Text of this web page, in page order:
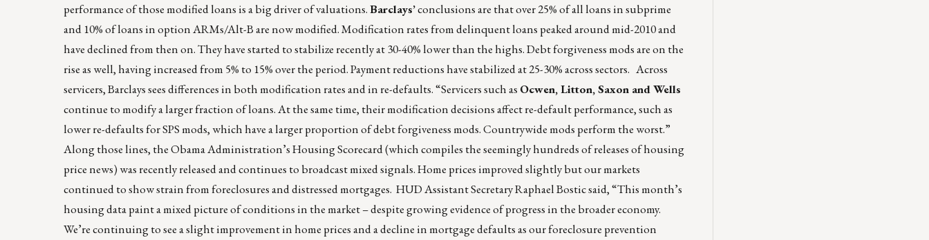
performance of those modified loans is a big driver of valuations.Barclays’conclusions are that over 25% of all loans in subprime
and 10% of loans in option ARMs/Alt-B are now modified. Modification rates from delinquent loans peaked around mid-2010 and
have declined from then on. They have started to stabilize recently at 30-40% lower than the highs. Debt forgiveness mods are on the
rise as well, having increased from 5% to 15% over the period. Payment reductions have stabilized at 25-30% across sectors. Across
servicers, Barclays sees differences in both modification rates and in re-defaults. “Servicers such as Ocwen, Litton, Saxon and Wells
continue to modify a larger fraction of loans. At the same time, their modification decisions affect re-default performance, such as
lower re-defaults for SPS mods, which have a larger proportion of debt forgiveness mods. Countrywide mods perform the worst.”
Along those lines, the Obama Administration’s Housing Scorecard (which compiles the seemingly hundreds of releases of housing
price news) was recently released and continues to broadcast mixed signals. Home prices improved slightly but our markets
continued to show strain from foreclosures and distressed mortgages. HUD Assistant Secretary Raphael Bostic said, “This month’s
housing data paint a mixed picture of conditions in the market – despite growing evidence of progress in the broader economy.
We’re continuing to see a slight improvement in home prices and a decline in mortgage defaults as our foreclosure prevention